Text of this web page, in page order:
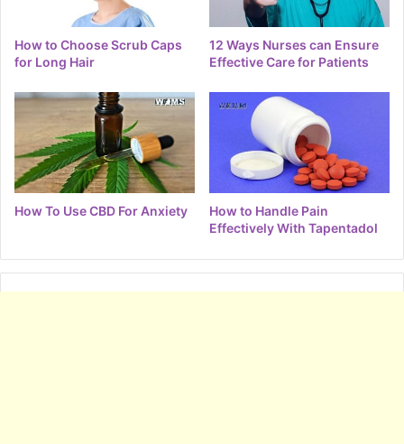
How to Choose Scrub Caps
for Long Hair
12 Ways Nurses can Ensure
Effective Care for Patients
How To Use CBD For Anxiety
How to Handle Pain
Effectively With Tapentadol